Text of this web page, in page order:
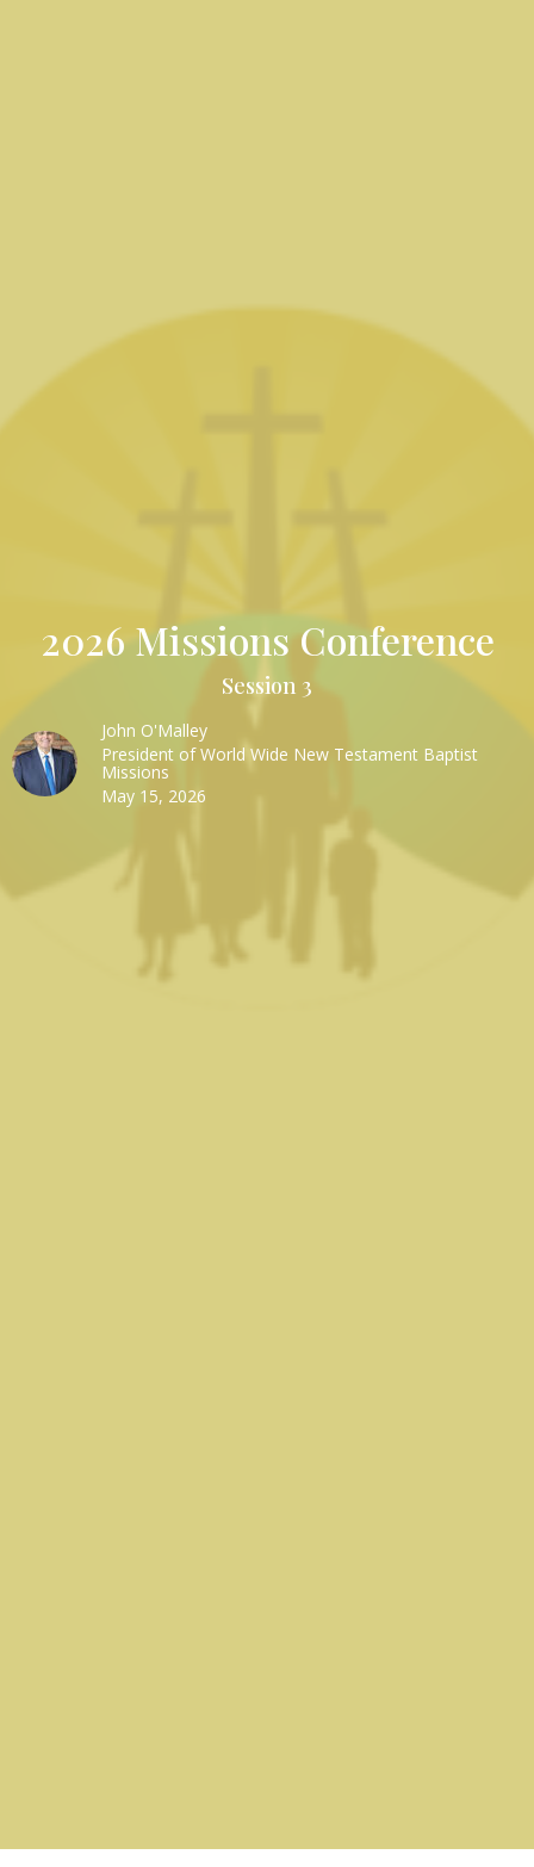
2026 Missions Conference
Session 3
John O'Malley
President of World Wide New Testament Baptist
Missions
May 15, 2026